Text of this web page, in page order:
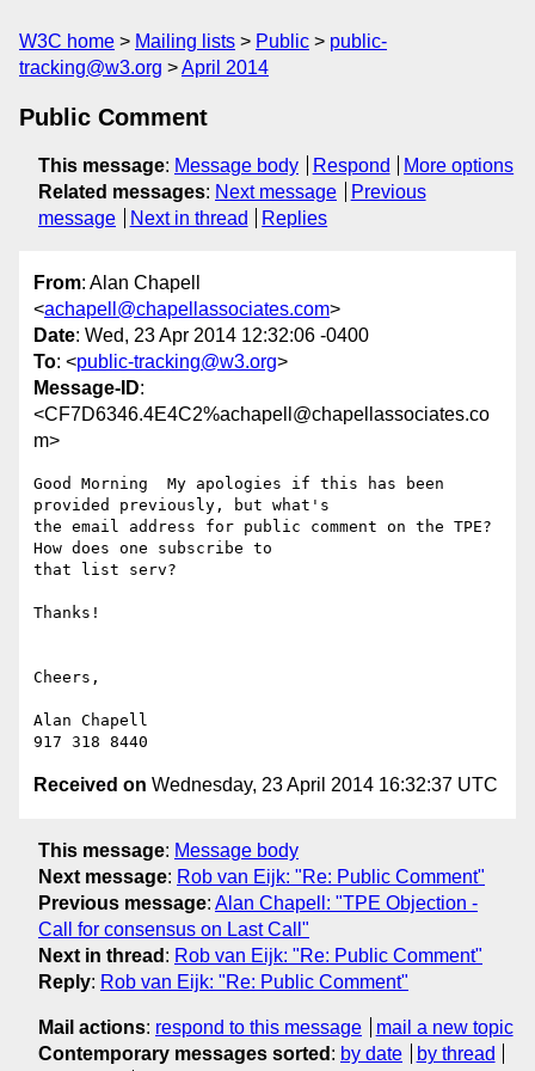
W3C home Mailing lists Public
public-
tracking@w3.org
April 2014
Public Comment
This message: Message body Respond
More options
Related messages: Next message
Previous
message
Next in thread Replies
From: Alan Chapell
<achapell@chapellassociates.com>
Date: Wed, 23 Apr 2014 12:32:06 -0400
To: <public-tracking@w3.org>
Message-ID:
<CF7D6346.4E4C2%achapell@chapellassociates.co
m>
Good Morning ­ My apologies if this has been
provided previously, but what's
the email address for public comment on the TPE?
How does one subscribe to
that list serv?
Thanks!
Cheers,
Alan Chapell
Received on Wednesday, 23 April 2014 16:32:37 UTC
This message: Message body
Next message: Rob van Eijk: "Re: Public Comment"
Previous message: Alan Chapell: "TPE Objection -
Call for consensus on Last Call"
Next in thread : Rob van Eijk: "Re: Public Comment"
Reply: Rob van Eijk: "Re: Public Comment"
Mail actions: respond to this message
mail a new topic
Contemporary messages sorted : by date
by thread